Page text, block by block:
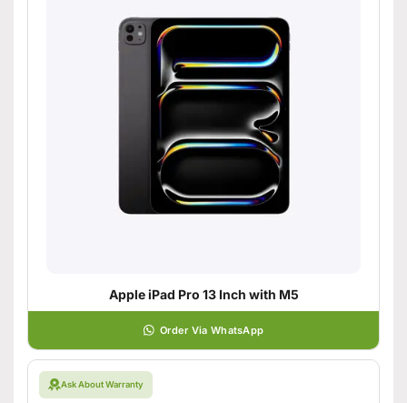
Apple iPad Pro 13 Inch with M5
Order Via WhatsApp
Ask About Warranty